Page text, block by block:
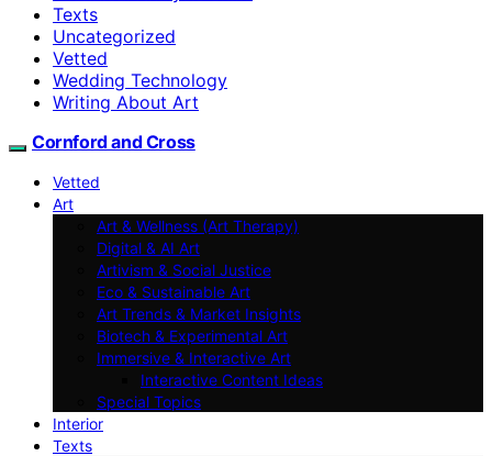
Texts
Uncategorized
Vetted
Wedding Technology
Writing About Art
Cornford and Cross
Vetted
Art
Art & Wellness (Art Therapy)
Digital & AI Art
Artivism & Social Justice
Eco & Sustainable Art
Art Trends & Market Insights
Biotech & Experimental Art
Immersive & Interactive Art
Interactive Content Ideas
Special Topics
Interior
Texts